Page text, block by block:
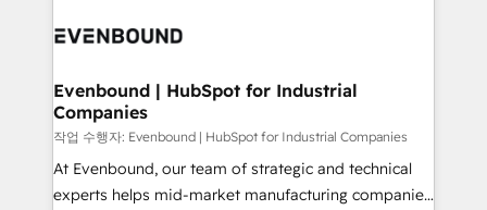
and sales ops at mid-market companies ready to
Own back-end developers - Complex data
View, SuperOffice) - Custom integrations (e.g. MS
Business Central, Navision, AX, SAP, Exact, AFAS) We
focus on growing B2B companies in the SME sector
such as manufacturing, SaaS, business services and
wholesaler companies. As an experienced HubSpot
Evenbound | HubSpot for Industrial
Companies
작업 수행자: Evenbound | HubSpot for Industrial Companies
At Evenbound, our team of strategic and technical
experts helps mid-market manufacturing companies